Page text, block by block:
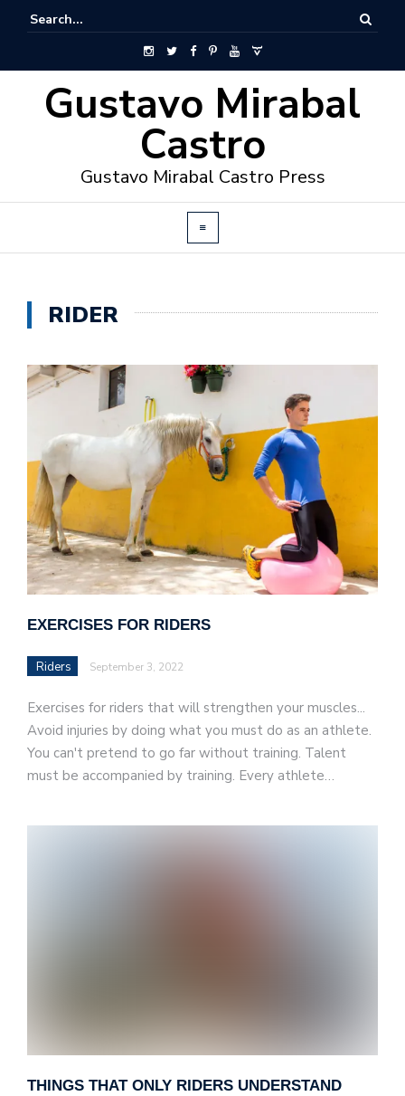
Gustavo Mirabal
Castro
Gustavo Mirabal Castro Press
RIDER
EXERCISES FOR RIDERS
Riders September 3, 2022
Exercises for riders that will strengthen your muscles...
Avoid injuries by doing what you must do as an athlete.
You can't pretend to go far without training. Talent
must be accompanied by training. Every athlete…
THINGS THAT ONLY RIDERS UNDERSTAND